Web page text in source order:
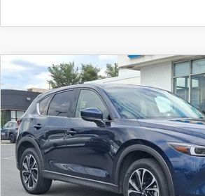
2022MAZDA CX-52.5 S
PACKAGE
VIN: JM3KFBDM0N1524063Stock: 37933A
101,947 mi
$1,177
SAVINGS
LESS
Retail Price:
Savings
Doc Fee
COMPARE VEHICLE